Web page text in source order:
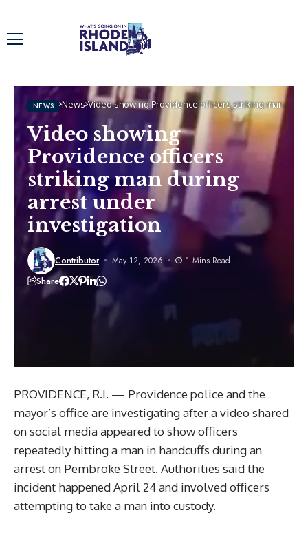
Home News Video showing Providence officers striking man
during arrest under investigation
NEWS
Video showing
Providence officers
striking man during
arrest under
investigation
Contributor May 12, 2026 1 Mins Read
Share
PROVIDENCE, R.I. — Providence police and the
mayor’s office are investigating after a video shared
on social media appeared to show officers
repeatedly hitting a man in handcuffs during an
arrest on Pembroke Street. Authorities said the
incident happened April 24 and involved officers
attempting to take a man into custody.